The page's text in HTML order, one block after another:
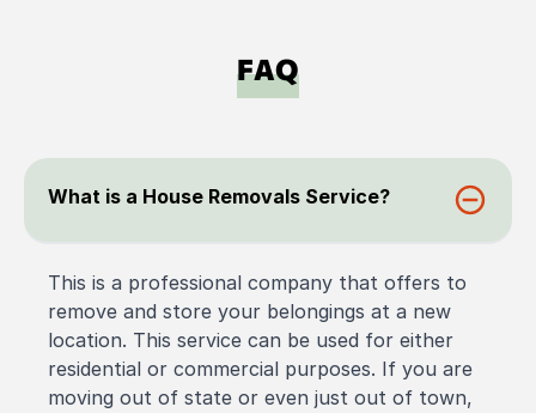
FAQ
What is a House Removals Service?
This is a professional company that offers to
remove and store your belongings at a new
location. This service can be used for either
residential or commercial purposes. If you are
moving out of state or even just out of town,